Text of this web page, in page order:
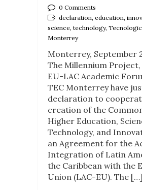
0 Comments
declaration, education,
science, technology,
Monterrey
Monterrey, September
The Millennium Project,
EU-LAC Academic
TEC Monterrey have
declaration to
creation of the
Higher Education,
Technology, and
an Agreement for the
Integration of Latin
the Caribbean with the
Union (LAC-EU). The […]